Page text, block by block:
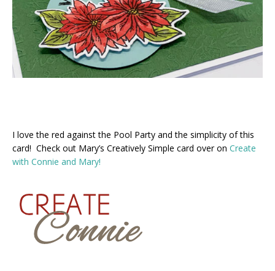
I love the red against the Pool Party and the simplicity of this
card! Check out Mary’s Creatively Simple card over on Create
with Connie and Mary!